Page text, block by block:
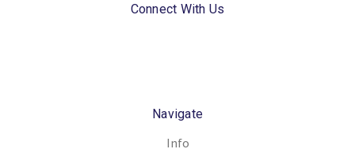
Connect With Us
Navigate
Info